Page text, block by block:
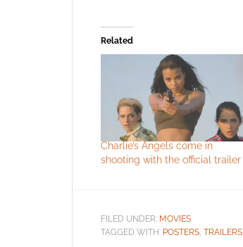
Related
Charlie’s Angels come in
shooting with the official trailer
FILED UNDER: MOVIES
TAGGED WITH: POSTERS, TRAILERS